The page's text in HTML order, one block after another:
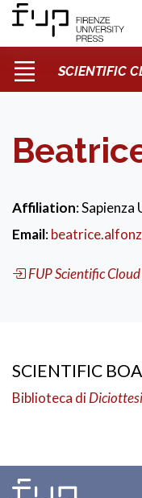
SCIENTIFIC
Affiliation:
Email:
FUP Scientific
SCIENTIFIC
Biblioteca di